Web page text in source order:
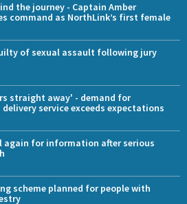
the journey - Captain Amber
command as NorthLink’s first female
of sexual assault following jury
straight away' - demand for
delivery service exceeds expectations
again for information after serious
scheme planned for people with